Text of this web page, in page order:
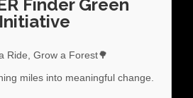
Finder Green
Initiative
Ride, Grow a Forest🌳
miles into meaningful change.